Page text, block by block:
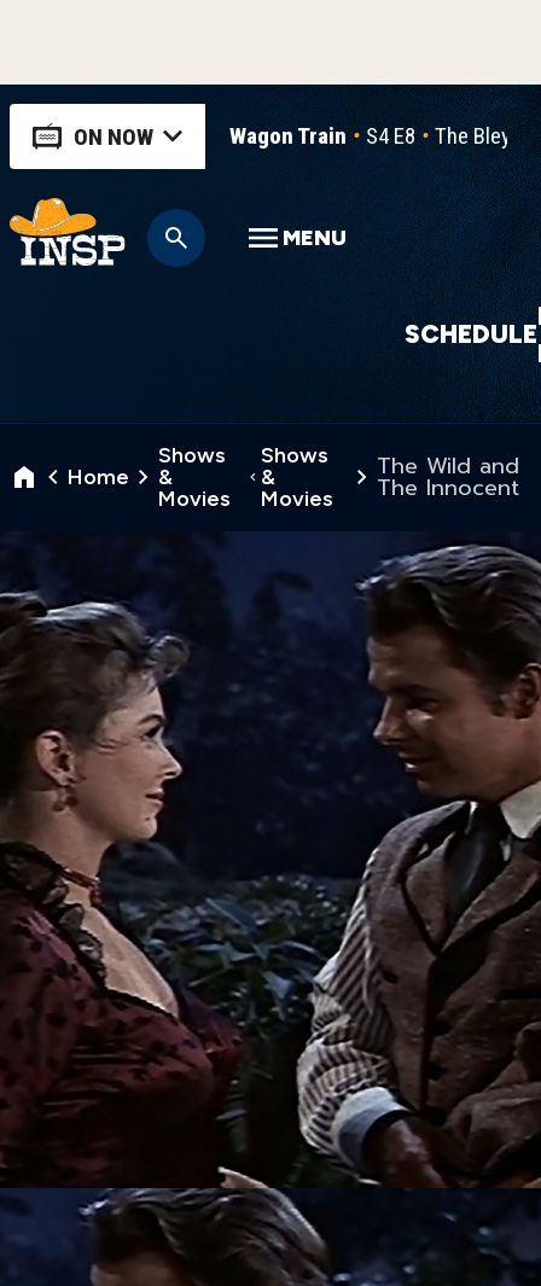
ON NOW Wagon Train S4 E8 The
SCHEDULE
MENU
Home
Shows
&
Movies
Shows
&
Movies
The Wild and
The Innocent